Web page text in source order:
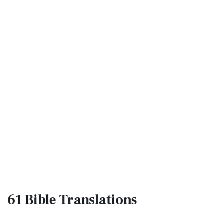
61 BibleTranslations